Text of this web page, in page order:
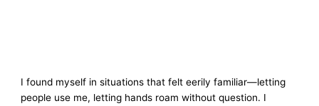
I found myself in situations that felt eerily familiar—letting
people use me, letting hands roam without question. I